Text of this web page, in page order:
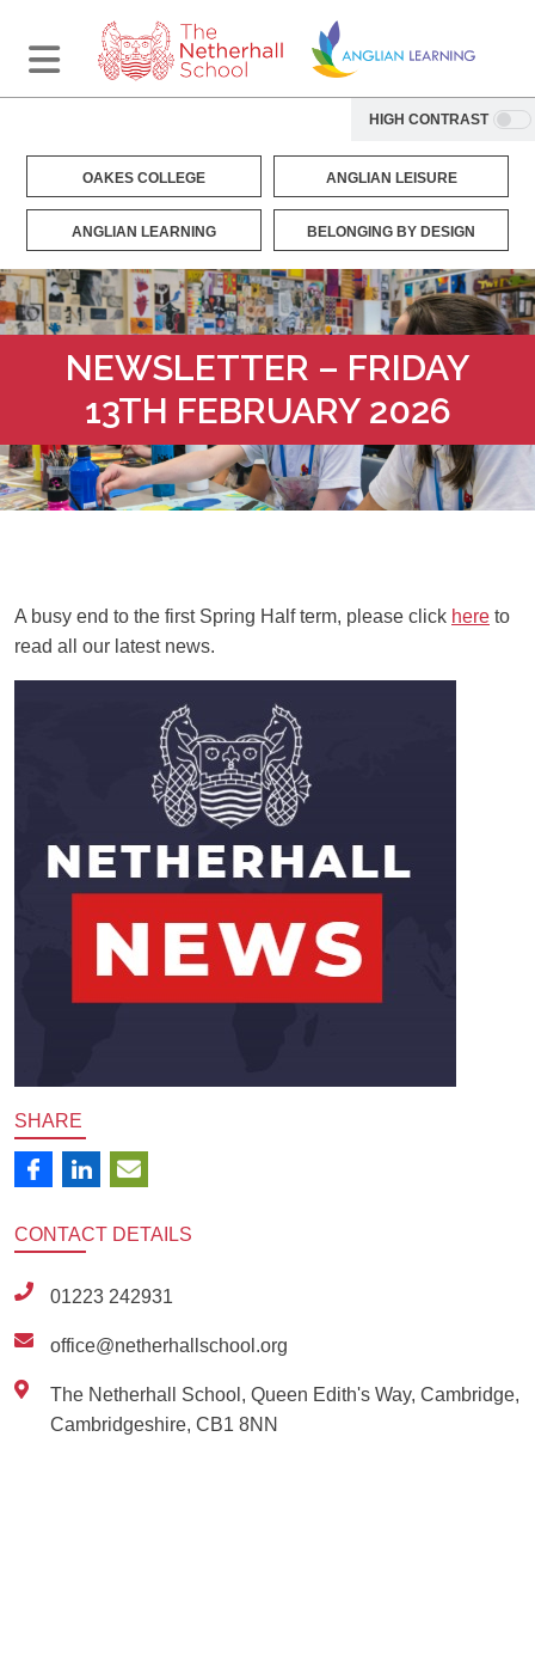
HIGH CONTRAST
OAKES COLLEGE ANGLIAN LEISURE
ANGLIAN LEARNING BELONGING BY DESIGN
NEWSLETTER – FRIDAY
13TH FEBRUARY 2026
A busy end to the first Spring Half term, please click here to
read all our latest news.
SHARE
CONTACT DETAILS
01223 242931
office@netherhallschool.org
The Netherhall School, Queen Edith's Way, Cambridge,
Cambridgeshire, CB1 8NN